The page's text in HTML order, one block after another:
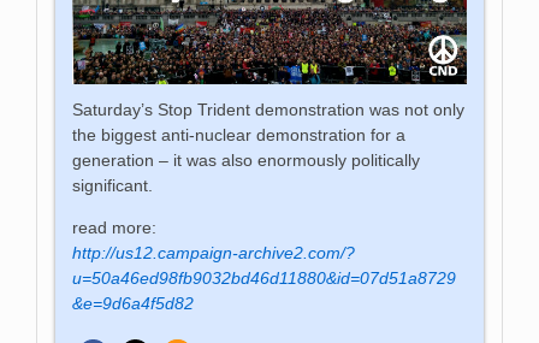
Saturday’s Stop Trident demonstration was not only
the biggest anti-nuclear demonstration for a
generation – it was also enormously politically
significant.
read more:
http://us12.campaign-archive2.com/?
u=50a46ed98fb9032bd46d11880&id=07d51a8729
&e=9d6a4f5d82